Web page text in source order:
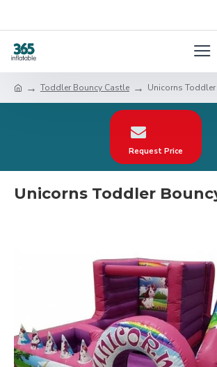
Toddler Bouncy Castle Unicorns
Request Price
Unicorns Toddler